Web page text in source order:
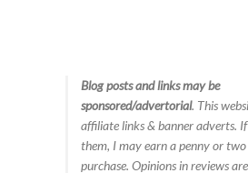
Food & RecipesBlog posts and links may be
sponsored/advertorial. This
affiliate links & banner adverts.
them, I may earn a penny or
purchase. Opinions in reviews